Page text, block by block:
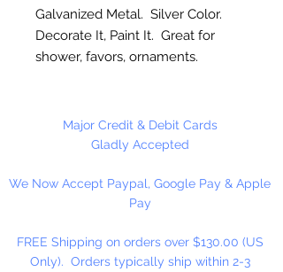
Galvanized Metal. Silver Color.
Decorate It, Paint It. Great for
shower, favors, ornaments.
1 Per Package
Major Credit & Debit Cards
Gladly Accepted
We Now Accept Paypal, Google Pay & Apple
Pay
FREE Shipping on orders over $130.00 (US
Only). Orders typically ship within 2-3